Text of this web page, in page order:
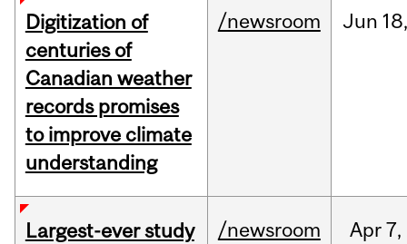
Digitization of
centuries of
Canadian weather
records promises
to improve climate
understanding
/newsroom Jun
Largest-ever study
/newsroom Apr 7,